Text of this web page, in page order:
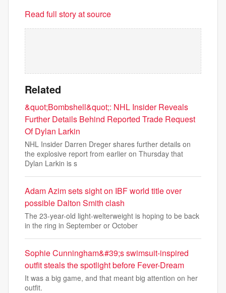
Read full story at source
Related
&quot;Bombshell&quot;: NHL Insider Reveals
Further Details Behind Reported Trade Request
Of Dylan Larkin
NHL Insider Darren Dreger shares further details on
the explosive report from earlier on Thursday that
Dylan Larkin is s
Adam Azim sets sight on IBF world title over
possible Dalton Smith clash
The 23-year-old light-welterweight is hoping to be back
in the ring in September or October
Sophie Cunningham&#39;s swimsuit-inspired
outfit steals the spotlight before Fever-Dream
It was a big game, and that meant big attention on her
outfit.